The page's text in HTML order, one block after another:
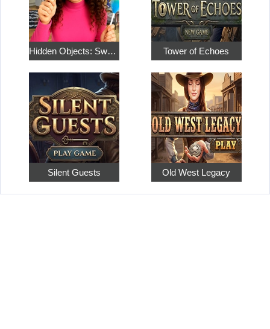
Hidden Objects: Sweet Home 4 Tower of Echoes
Silent Guests Old West Legacy